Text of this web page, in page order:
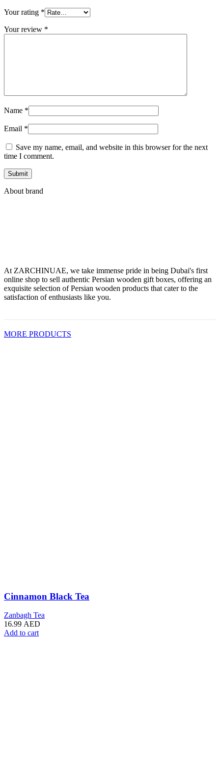
Your rating *
Your review *
Name *
Email *
Save my name, email, and website in this browser for the next
time I comment.
About brand
At ZARCHINUAE, we take immense pride in being Dubai's first
online shop to sell authentic Persian wooden gift boxes, offering an
exquisite selection of Persian wooden products that cater to the
satisfaction of enthusiasts like you.
MORE PRODUCTS
Cinnamon Black Tea
Zanbagh Tea
16.99 AED
Add to cart